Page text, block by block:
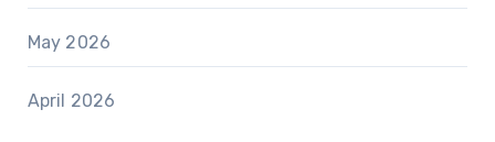
May 2026
April 2026